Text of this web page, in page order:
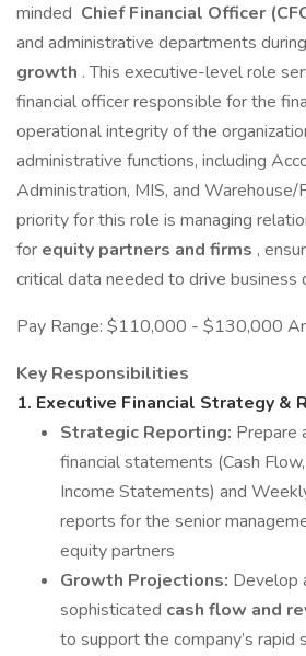
minded Chief Financial Officer
and administrative departments
growth . This executive-level role
financial officer responsible for the
operational integrity of the
administrative functions, including
Administration, MIS, and Warehouse/
priority for this role is managing
for equity partners and firms ,
critical data needed to drive business
Pay Range: $110,000 - $130,000
Key Responsibilities
1. Executive Financial Strategy &
Strategic Reporting: Prepare
financial statements (Cash
Income Statements) and
reports for the senior
equity partners
Growth Projections: Develop
sophisticated cash flow and
to support the company’s rapid